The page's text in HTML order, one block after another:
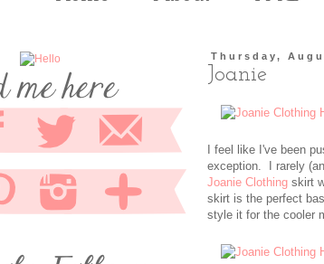
Thursday,
Joanie
I feel like I've been
exception. I rarely
Joanie Clothing skirt
skirt is the perfect
style it for the cooler